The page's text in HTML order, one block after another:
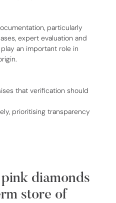
particularly
expert evaluation and
an important role in
that verification should
prioritising transparency
diamonds
store of